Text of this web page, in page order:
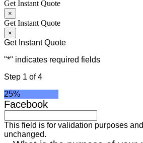
Get Instant Quote
×
Get Instant Quote
×
Get Instant Quote
"*" indicates required fields
Step 1 of4
25%
Facebook
This field is for validation purposes
unchanged.